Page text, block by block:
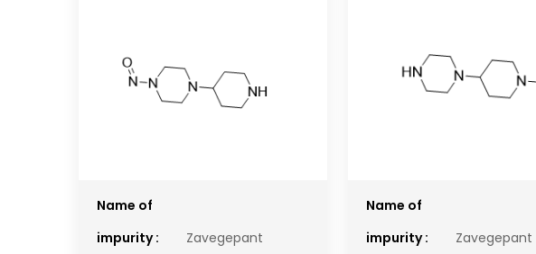
Name of
impurity :
Zavegepant
Name of
impurity :
Zavegepant